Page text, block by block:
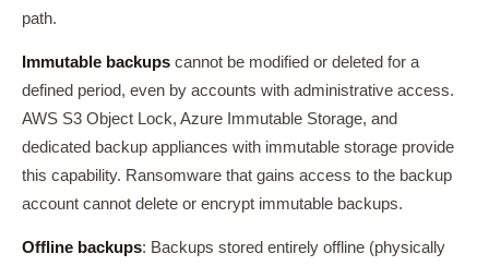
path.
Immutable backups cannot be modified or deleted for a
defined period, even by accounts with administrative access.
AWS S3 Object Lock, Azure Immutable Storage, and
dedicated backup appliances with immutable storage provide
this capability. Ransomware that gains access to the backup
account cannot delete or encrypt immutable backups.
Offline backups: Backups stored entirely offline (physically